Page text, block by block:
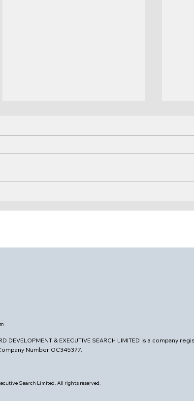
Vice Chair, LID & SID
DEVELOPMENT & EXECUTIVE SEARCH LIMITED is a company
Number OC345377.
Search Limited. All rights reserved.